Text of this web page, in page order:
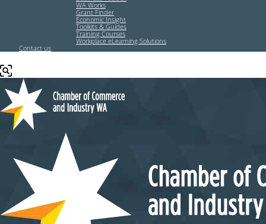
WA Works
Grant Finder
Economic Insight
Toolkits & Guides
Training Courses
Workplace eLearning Solutions
Contact us